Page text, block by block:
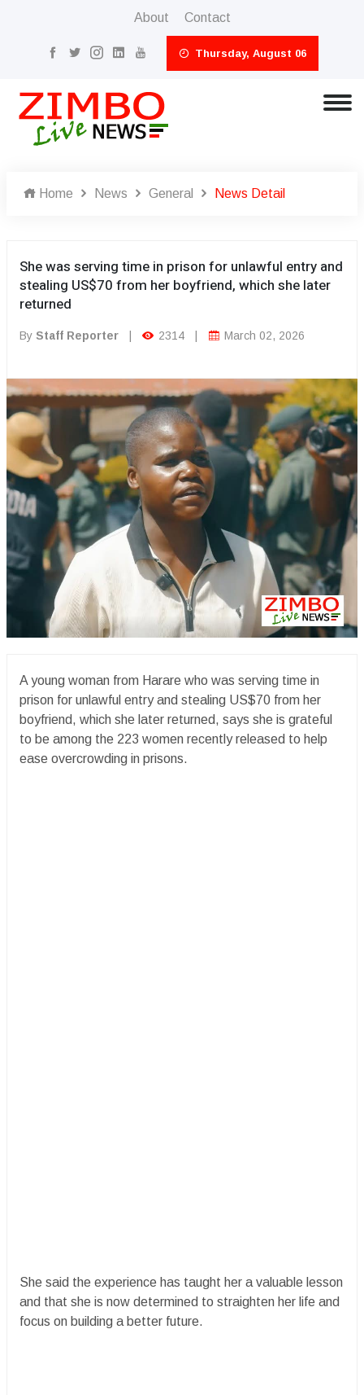
About Contact
Thursday, August 06
Home News General News Detail
She was serving time in prison for unlawful entry and
stealing US$70 from her boyfriend, which she later
returned
By Staff Reporter 2314 March 02, 2026
A young woman from Harare who was serving time in
prison for unlawful entry and stealing US$70 from her
boyfriend, which she later returned, says she is grateful
to be among the 223 women recently released to help
ease overcrowding in prisons.
She said the experience has taught her a valuable lesson
and that she is now determined to straighten her life and
focus on building a better future.